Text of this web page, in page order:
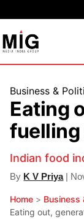
Business &
Eating
fuelling
Indian food
By K V Priya|
Home > Business
Eating out,